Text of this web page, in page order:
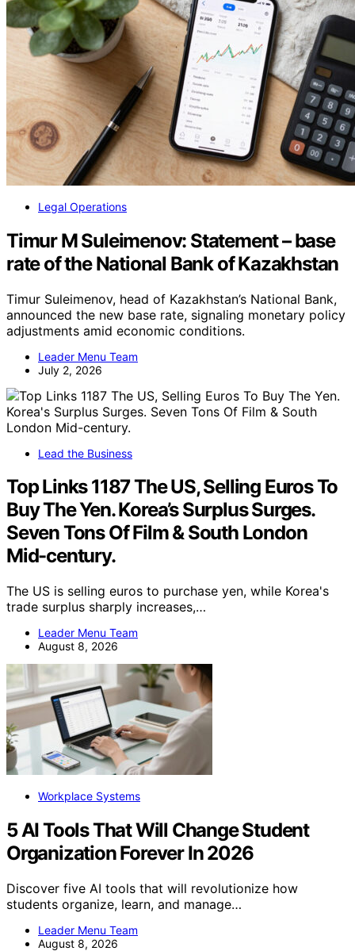
Legal Operations
Timur M Suleimenov: Statement – base
rate of the National Bank of Kazakhstan
Timur Suleimenov, head of Kazakhstan’s National Bank,
announced the new base rate, signaling monetary policy
adjustments amid economic conditions.
Leader Menu Team
July 2, 2026
Lead the Business
Top Links 1187 The US, Selling Euros To
Buy The Yen. Korea’s Surplus Surges.
Seven Tons Of Film & South London
Mid-century.
The US is selling euros to purchase yen, while Korea's
trade surplus sharply increases,…
Leader Menu Team
August 8, 2026
Workplace Systems
5 AI Tools That Will Change Student
Organization Forever In 2026
Discover five AI tools that will revolutionize how
students organize, learn, and manage…
Leader Menu Team
August 8, 2026